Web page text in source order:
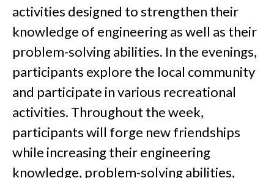
activities designed to strengthen their
knowledge of engineering as well as their
problem-solving abilities. In the evenings,
participants explore the local community
and participate in various recreational
activities. Throughout the week,
participants will forge new friendships
while increasing their engineering
knowledge, problem-solving abilities,